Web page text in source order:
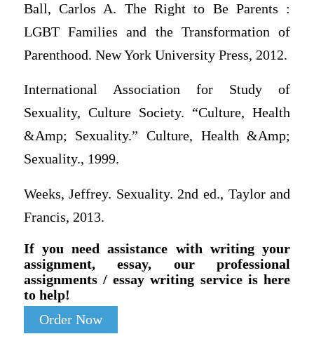
Ball, Carlos A. The Right to Be Parents :
LGBT Families and the Transformation of
Parenthood. New York University Press, 2012.
International Association for Study of
Sexuality, Culture Society. “Culture, Health
&Amp; Sexuality.” Culture, Health &Amp;
Sexuality., 1999.
Weeks, Jeffrey. Sexuality. 2nd ed., Taylor and
Francis, 2013.
If you need assistance with writing your
assignment, essay, our professional
assignments / essay writing service is here
to help!
Order Now